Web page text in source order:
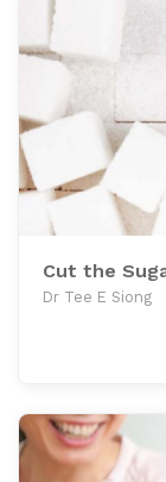
Cut the
Dr Tee E Siong